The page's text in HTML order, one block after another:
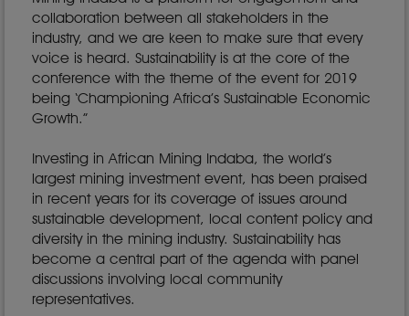
collaboration between all stakeholders in the
industry, and we are keen to make sure that every
voice is heard. Sustainability is at the core of the
conference with the theme of the event for 2019
being ‘Championing Africa’s Sustainable Economic
Growth.”
Investing in African Mining Indaba, the world’s
largest mining investment event, has been praised
in recent years for its coverage of issues around
sustainable development, local content policy and
diversity in the mining industry. Sustainability has
become a central part of the agenda with panel
discussions involving local community
representatives.